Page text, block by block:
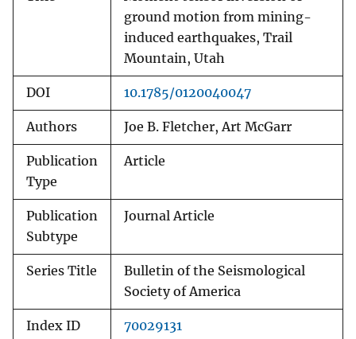
ground motion from mining-
induced earthquakes, Trail
Mountain, Utah
DOI 10.1785/0120040047
Authors Joe B. Fletcher, Art McGarr
Publication
Type
Article
Publication
Subtype
Journal Article
Series Title
Bulletin of the Seismological
Society of America
Index ID 70029131